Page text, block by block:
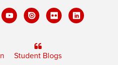
Student Blogs